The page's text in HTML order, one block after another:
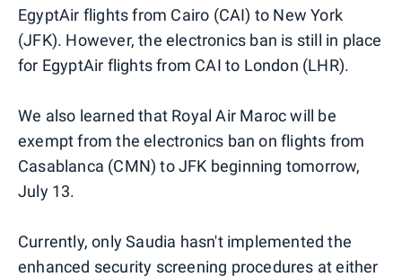
EgyptAir flights from Cairo (CAI) to New York
(JFK). However, the electronics ban is still in place
for EgyptAir flights from CAI to London (LHR).
We also learned that Royal Air Maroc will be
exempt from the electronics ban on flights from
Casablanca (CMN) to JFK beginning tomorrow,
July 13.
Currently, only Saudia hasn't implemented the
enhanced security screening procedures at either